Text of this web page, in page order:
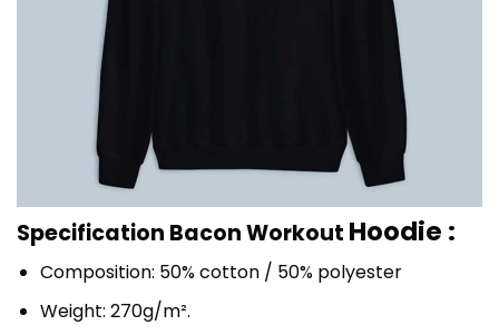
Specification Bacon Workout Hoodie :
Composition: 50% cotton / 50% polyester
Weight: 270g/m².